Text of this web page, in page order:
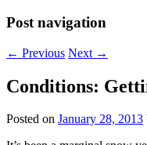
Post navigation
← Previous Next →
Conditions:
Posted on January 28, 2013